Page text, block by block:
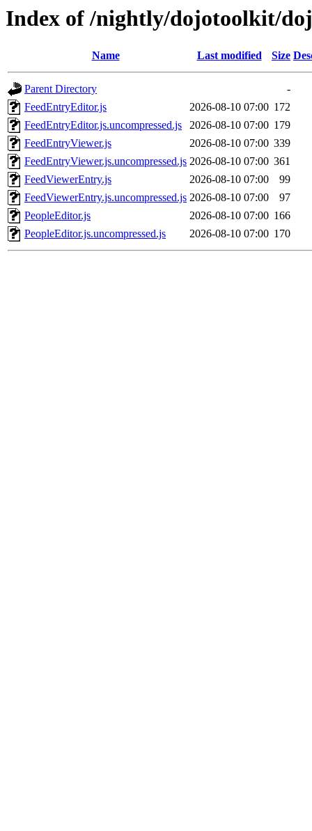
Index of /nightly/dojotoolkit/
Name Last modified Size
Parent Directory
-
FeedEntryEditor.js
2026-08-10 07:00 172
FeedEntryEditor.js.uncompressed.js
2026-08-10 07:00 179
FeedEntryViewer.js
2026-08-10 07:00 339
FeedEntryViewer.js.uncompressed.js 2026-08-10 07:00 361
FeedViewerEntry.js
2026-08-10 07:00
99
FeedViewerEntry.js.uncompressed.js 2026-08-10 07:00
97
PeopleEditor.js
2026-08-10 07:00 166
PeopleEditor.js.uncompressed.js
2026-08-10 07:00 170